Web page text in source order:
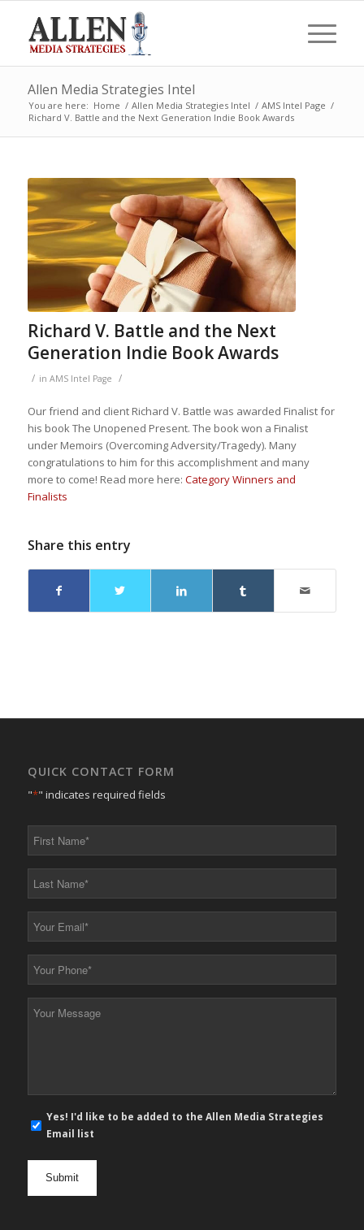
Allen Media Strategies Intel
You are here: Home / Allen Media Strategies Intel / AMS Intel Page /
Richard V. Battle and the Next Generation Indie Book Awards
Richard V. Battle and the Next
Generation Indie Book Awards
/ in AMS Intel Page /
Our friend and client Richard V. Battle was awarded Finalist for
his book The Unopened Present. The book won a Finalist
under Memoirs (Overcoming Adversity/Tragedy). Many
congratulations to him for this accomplishment and many
more to come! Read more here: Category Winners and
Finalists
Share this entry
QUICK CONTACT FORM
"*" indicates required fields
First
*
Last
*
Your
*
Your
*
Your
E-
mail
Yes! I'd like to be added to the Allen Media Strategies
Email list